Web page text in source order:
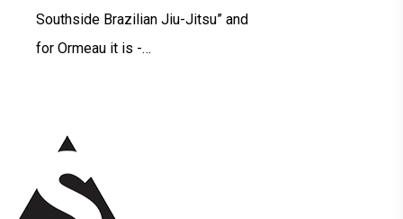
Southside Brazilian Jiu-Jitsu” and
for Ormeau it is -…